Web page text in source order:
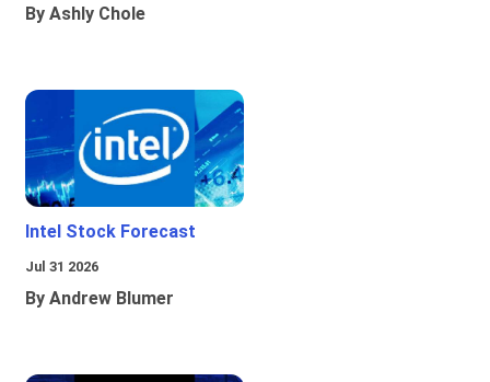
By Ashly Chole
Intel Stock Forecast
Jul 31 2026
By Andrew Blumer